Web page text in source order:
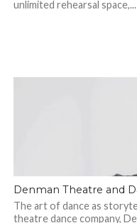
unlimited rehearsal space,...
Denman Theatre and
The art of dance as
theatre dance company,